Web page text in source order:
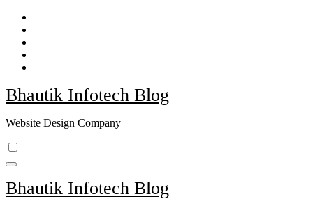
Skip
content
Bhautik Infotech Blog
Website Design Company
Bhautik Infotech Blog